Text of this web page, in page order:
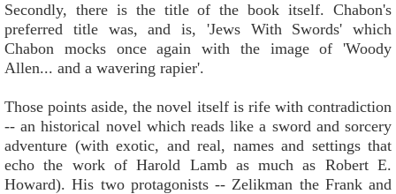
Secondly, there is the title of the book itself. Chabon's
preferred title was, and is, 'Jews With Swords' which
Chabon mocks once again with the image of 'Woody
Allen... and a wavering rapier'.
Those points aside, the novel itself is rife with contradiction
-- an historical novel which reads like a sword and sorcery
adventure (with exotic, and real, names and settings that
echo the work of Harold Lamb as much as Robert E.
Howard). His two protagonists -- Zelikman the Frank and